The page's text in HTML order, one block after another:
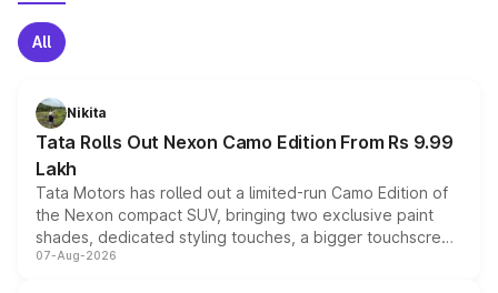
All
Nikita
Tata Rolls Out Nexon Camo Edition From Rs 9.99
Lakh
Tata Motors has rolled out a limited-run Camo Edition of
the Nexon compact SUV, bringing two exclusive paint
shades, dedicated styling touches, a bigger touchscreen
and a built-in dashcam, while keeping the existing range
07-Aug-2026